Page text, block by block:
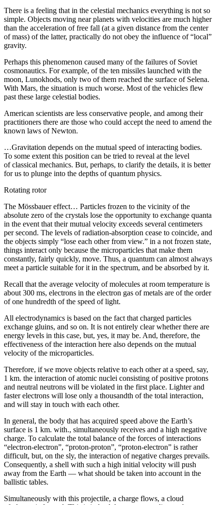
There is a feeling that in the celestial mechanics everything is not so
simple. Objects moving near planets with velocities are much higher
than the acceleration of free fall (at a given distance from the center
of mass) of the latter, practically do not obey the influence of “local”
gravity.
Perhaps this phenomenon caused many of the failures of Soviet
cosmonautics. For example, of the ten missiles launched with the
moon, Lunokhods, only two of them reached the surface of Selena.
With Mars, the situation is much worse. Most of the vehicles flew
past these large celestial bodies.
American scientists are less conservative people, and among their
practitioners there are those who could accept the need to amend the
known laws of Newton.
…Gravitation depends on the mutual speed of interacting bodies.
To some extent this position can be tried to reveal at the level
of classical mechanics. But, perhaps, to clarify the details, it is better
for us to plunge into the depths of quantum physics.
Rotating rotor
The Mössbauer effect… Particles frozen to the vicinity of the
absolute zero of the crystals lose the opportunity to exchange quanta
in the event that their mutual velocity exceeds several centimeters
per second. The levels of radiation-absorption cease to coincide, and
the objects simply “lose each other from view.” in a not frozen state,
things interact only because the microparticles that make them
constantly, fairly quickly, move. Thus, a quantum can almost always
meet a particle suitable for it in the spectrum, and be absorbed by it.
Recall that the average velocity of molecules at room temperature is
about 300 ms, electrons in the electron gas of metals are of the order
of one hundredth of the speed of light.
All electrodynamics is based on the fact that charged particles
exchange gluins, and so on. It is not entirely clear whether there are
energy levels in this case, but, yes, it may be. And, therefore, the
effectiveness of the interaction here also depends on the mutual
velocity of the microparticles.
Therefore, if we move objects relative to each other at a speed, say,
1 km. the interaction of atomic nuclei consisting of positive protons
and neutral neutrons will be violated in the first place. Lighter and
faster electrons will lose only a thousandth of the total interaction,
and will stay in touch with each other.
In general, the body that has acquired speed above the Earth’s
surface is 1 km. with., simultaneously receives and a high negative
charge. To calculate the total balance of the forces of interactions
“electron-electron”, “proton-proton”, “proton-electron” is rather
difficult, but, on the sly, the interaction of negative charges prevails.
Consequently, a shell with such a high initial velocity will push
away from the Earth — what should be taken into account in the
ballistic tables.
Simultaneously with this projectile, a charge flows, a cloud